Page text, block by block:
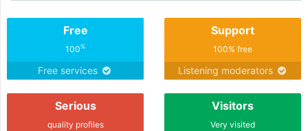
Free
100%
Free services
Support
100% free
Listening moderators
Serious
quality profiles
Visitors
Very visited